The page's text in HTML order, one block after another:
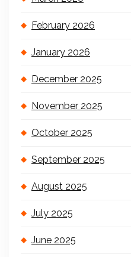
February 2026
January 2026
December 2025
November 2025
October 2025
September 2025
August 2025
July 2025
June 2025